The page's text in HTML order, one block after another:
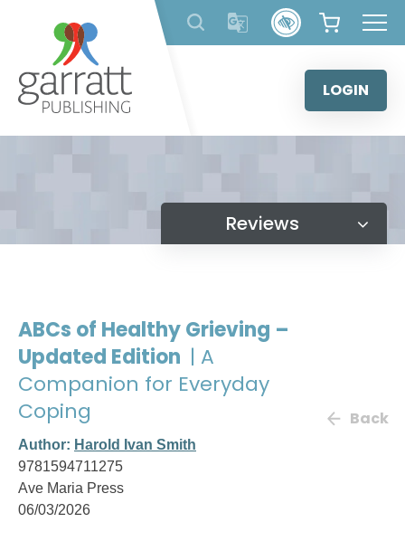
content
LOGIN
Reviews
ABCs of Healthy Grieving –
Updated Edition | A
Companion for Everyday
Coping
Author: Harold Ivan Smith
9781594711275
Ave Maria Press
06/03/2026
Back